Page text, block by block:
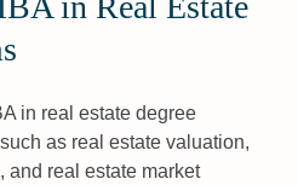
in real estate degree
as real estate valuation,
and real estate market